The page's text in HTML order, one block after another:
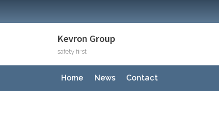
to
Kevron Group
safety first
Home News Contact